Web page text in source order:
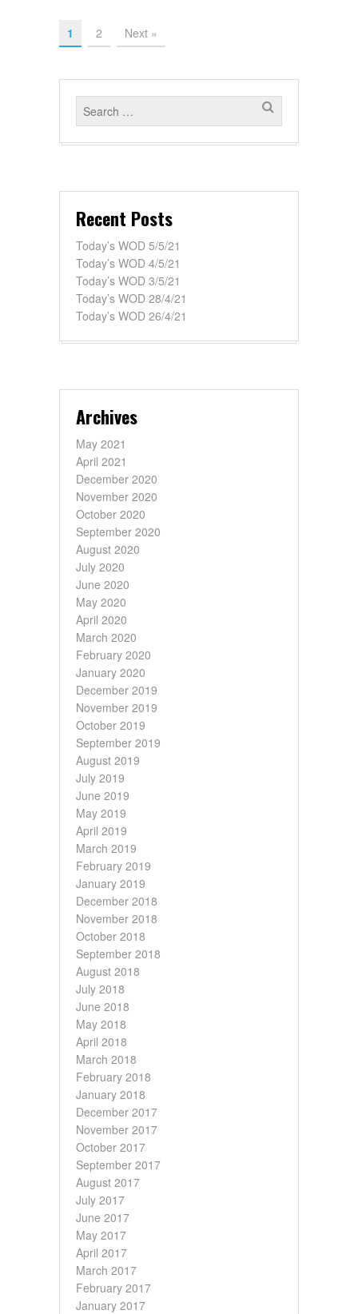
1 2 Next »
Recent Posts
Today’s WOD 5/5/21
Today’s WOD 4/5/21
Today’s WOD 3/5/21
Today’s WOD 28/4/21
Today’s WOD 26/4/21
Archives
May 2021
April 2021
December 2020
November 2020
October 2020
September 2020
August 2020
July 2020
June 2020
May 2020
April 2020
March 2020
February 2020
January 2020
December 2019
November 2019
October 2019
September 2019
August 2019
July 2019
June 2019
May 2019
April 2019
March 2019
February 2019
January 2019
December 2018
November 2018
October 2018
September 2018
August 2018
July 2018
June 2018
May 2018
April 2018
March 2018
February 2018
January 2018
December 2017
November 2017
October 2017
September 2017
August 2017
July 2017
June 2017
May 2017
April 2017
March 2017
February 2017
January 2017